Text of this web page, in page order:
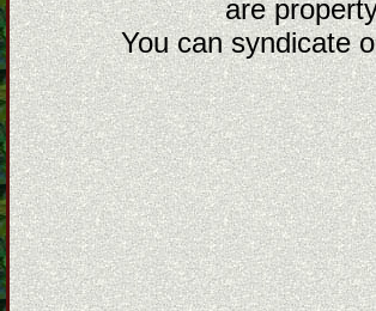
are
You can syndicate